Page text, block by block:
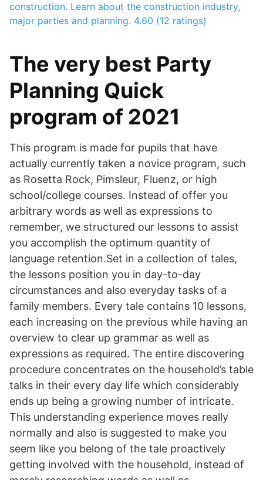
construction. Learn about the construction industry,
major parties and planning. 4.60 (12 ratings)
The very best Party
Planning Quick
program of 2021
This program is made for pupils that have
actually currently taken a novice program, such
as Rosetta Rock, Pimsleur, Fluenz, or high
school/college courses. Instead of offer you
arbitrary words as well as expressions to
remember, we structured our lessons to assist
you accomplish the optimum quantity of
language retention.Set in a collection of tales,
the lessons position you in day-to-day
circumstances and also everyday tasks of a
family members. Every tale contains 10 lessons,
each increasing on the previous while having an
overview to clear up grammar as well as
expressions as required. The entire discovering
procedure concentrates on the household’s table
talks in their every day life which considerably
ends up being a growing number of intricate.
This understanding experience moves really
normally and also is suggested to make you
seem like you belong of the tale proactively
getting involved with the household, instead of